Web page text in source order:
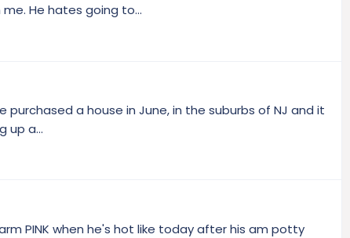
He hates going to...
a house in June, in the suburbs of NJ and it
up a...
PINK when he's hot like today after his am potty